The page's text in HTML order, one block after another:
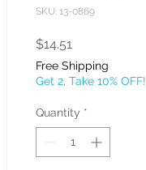
SKU: 13-0869
$14.51
Free Shipping
Get 2, Take 10% OFF!
Quantity *